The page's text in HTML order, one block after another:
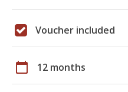
Voucher included
calendar_today 12 months